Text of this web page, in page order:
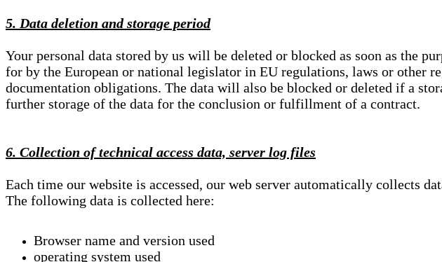
5. Data deletion and storage period
Your personal data stored by us will be deleted or blocked as soon as the
for by the European or national legislator in EU regulations, laws or other
documentation obligations. The data will also be blocked or deleted if a
further storage of the data for the conclusion or fulfillment of a contract.
6. Collection of technical access data, server log files
Each time our website is accessed, our web server automatically collects
The following data is collected here:
Browser name and version used
operating system used